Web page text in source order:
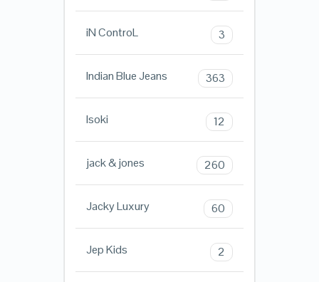
iN ControL 3
Indian Blue Jeans 363
Isoki 12
jack & jones 260
Jacky Luxury 60
Jep Kids 2